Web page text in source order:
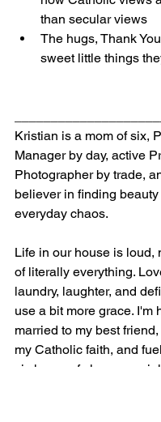
than secular views
The hugs, Thank
sweet little things
Kristian is a mom of six,
Manager by day, active
Photographer by trade,
believer in finding
everyday chaos.
Life in our house is loud,
of literally everything.
laundry, laughter, and
use a bit more grace. I'm
married to my best
my Catholic faith, and
six hours of sleep per